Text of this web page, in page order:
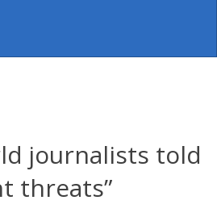
journalists told
threats”